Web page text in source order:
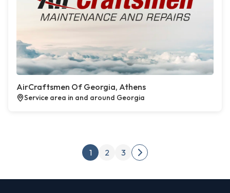
AirCraftsmen Of Georgia, Athens
Service area in and around Georgia
Posts pagination
1 2 3
Next page